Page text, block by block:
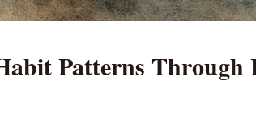
Patterns Through